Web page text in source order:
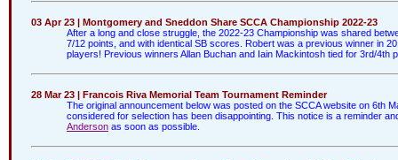
03 Apr 23 | Montgomery and Sneddon Share SCCA Championship 2022-23
After a long and close struggle, the 2022-23 Championship was shared
7/12 points, and with identical SB scores. Robert was a previous winner in
players! Previous winners Allan Buchan and Iain Mackintosh tied for 3rd/4th
28 Mar 23 | Francois Riva Memorial Team Tournament Reminder
The original announcement below was posted on the SCCA website on 6th
considered for selection has been disappointing. This notice is a reminder
Anderson as soon as possible.